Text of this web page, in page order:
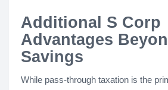
Additional S Corp
Advantages
Savings
While pass-through taxation is the